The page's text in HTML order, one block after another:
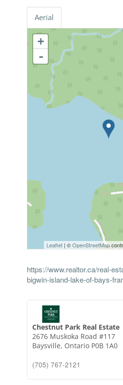
Aerial
+
-
Leaflet| ©OpenStreetMap
https://www.realtor.ca/real-
bigwin-island-lake-of-bays-
Chestnut Park Real Estate
2676 Muskoka Road #117
Baysville, Ontario P0B 1A0
(705) 767-2121